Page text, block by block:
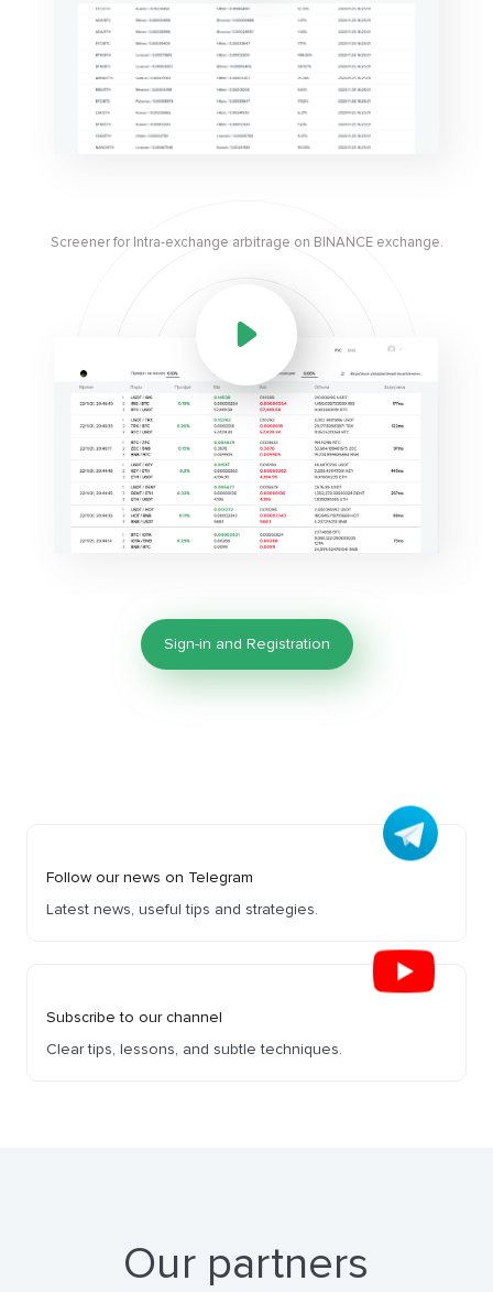
Screener for Intra-exchange arbitrage on BINANCE exchange.
Sign-in and Registration
Follow our news on Telegram
Latest news, useful tips and strategies.
Subscribe to our channel
Clear tips, lessons, and subtle techniques.
Our partners